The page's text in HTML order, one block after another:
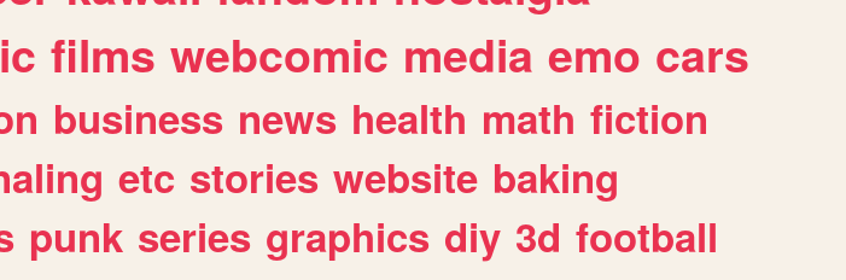
films webcomic media emo cars
business news health math fiction
etc stories website baking
punk series graphics diy 3d football